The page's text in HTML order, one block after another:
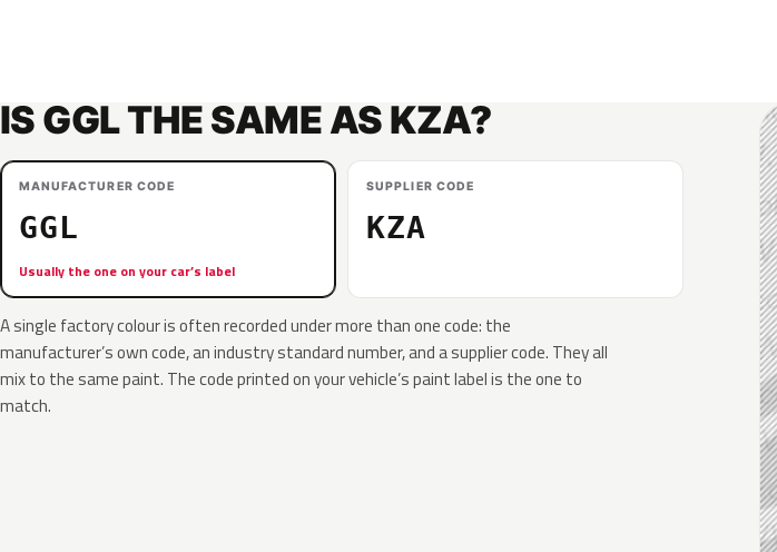
IS GGL THE SAME AS KZA?
MANUFACTURER CODE
GGL
Usually the one on your car’s label
SUPPLIER CODE
KZA
A single factory colour is often recorded under more than one code: the
manufacturer’s own code, an industry standard number, and a supplier code. They all
mix to the same paint. The code printed on your vehicle’s paint label is the one to
match.